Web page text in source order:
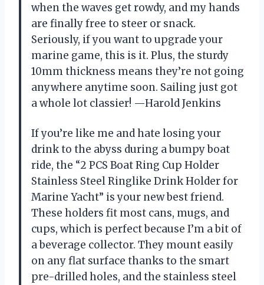
when the waves get rowdy, and my hands
are finally free to steer or snack.
Seriously, if you want to upgrade your
marine game, this is it. Plus, the sturdy
10mm thickness means they’re not going
anywhere anytime soon. Sailing just got
a whole lot classier! —Harold Jenkins
If you’re like me and hate losing your
drink to the abyss during a bumpy boat
ride, the “2 PCS Boat Ring Cup Holder
Stainless Steel Ringlike Drink Holder for
Marine Yacht” is your new best friend.
These holders fit most cans, mugs, and
cups, which is perfect because I’m a bit of
a beverage collector. They mount easily
on any flat surface thanks to the smart
pre-drilled holes, and the stainless steel